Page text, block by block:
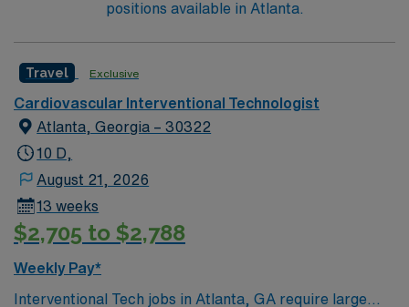
positions available in Atlanta.
Travel Exclusive
Cardiovascular Interventional Technologist
Atlanta, Georgia – 30322
10 D,
August 21, 2026
13 weeks
$2,705 to $2,788
Weekly Pay*
Interventional Tech jobs in Atlanta, GA require large